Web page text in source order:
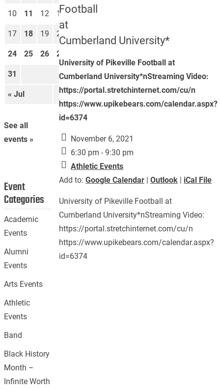
Football
at
Cumberland University*
University of Pikeville Football at
Cumberland University*nStreaming Video:
https://portal.stretchinternet.com/cu/n
https://www.upikebears.com/calendar.aspx?
id=6374
November 6, 2021
6:30 pm - 9:30 pm
Athletic Events
Add to:Google Calendar |Outlook | iCal File
University of Pikeville Football at
Cumberland University*nStreaming Video:
https://portal.stretchinternet.com/cu/n
https://www.upikebears.com/calendar.aspx?
id=6374
« Jul Sep »
10 11 12 13 14 15
17 18 19 20 21 22
24 25 26 27
31
See all
events »
Event
Categories
Academic
Events
Alumni
Events
Arts Events
Athletic
Events
Band
Black History
Month –
Infinite Worth